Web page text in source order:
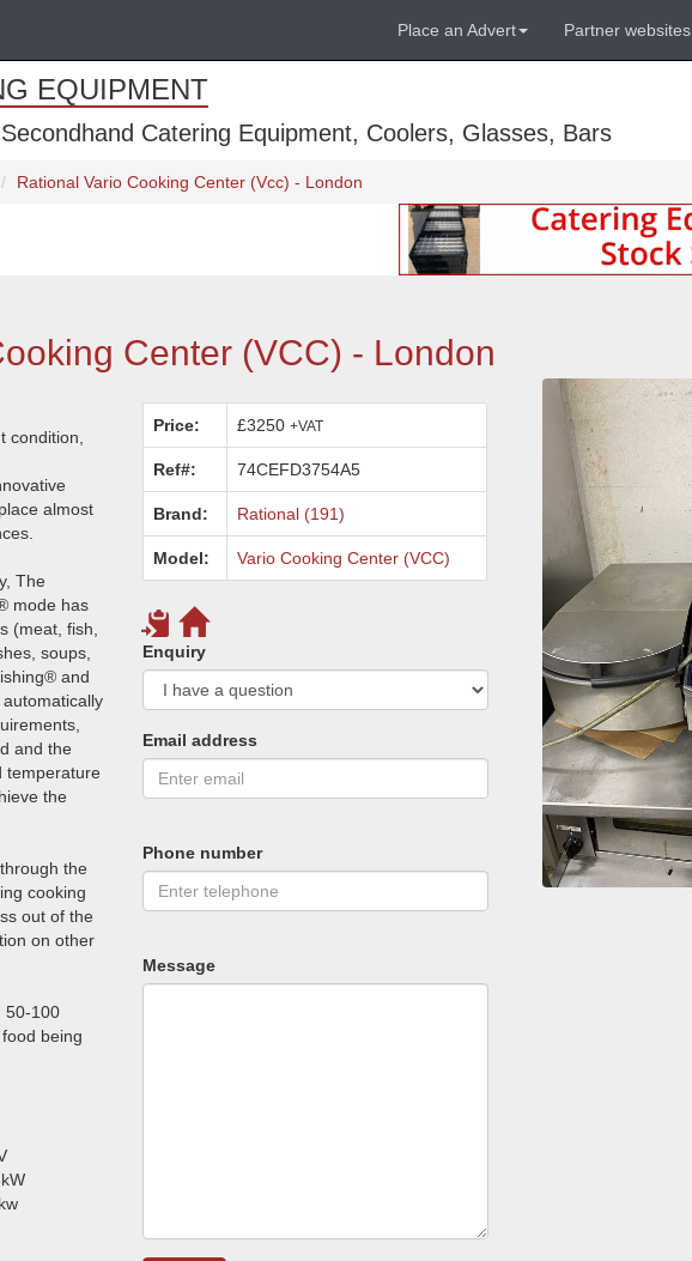
Place an Advert Partner websites
EQUIPMENT
Catering Equipment, Coolers, Glasses, Bars
Rational Vario Cooking Center (Vcc) - London
Center (VCC) - London
condition,
almost
The
mode has
(meat, fish,
soups,
and
and the
temperature
the
the
cooking
out of the
on other
50-100
being
Price: £3250+VAT
Ref#: 74CEFD3754A5
Brand: Rational (191)
Model: Vario Cooking Center (VCC)
Enquiry
Email address
Phone number
Message